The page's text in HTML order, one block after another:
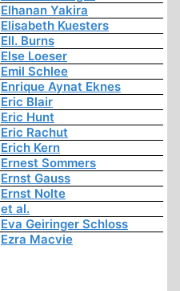
Elhanan Yakira
Elisabeth Kuesters
Ell. Burns
Else Loeser
Emil Schlee
Enrique Aynat Eknes
Eric Blair
Eric Hunt
Eric Rachut
Erich Kern
Ernest Sommers
Ernst Gauss
Ernst Nolte
et al.
Eva Geiringer Schloss
Ezra Macvie